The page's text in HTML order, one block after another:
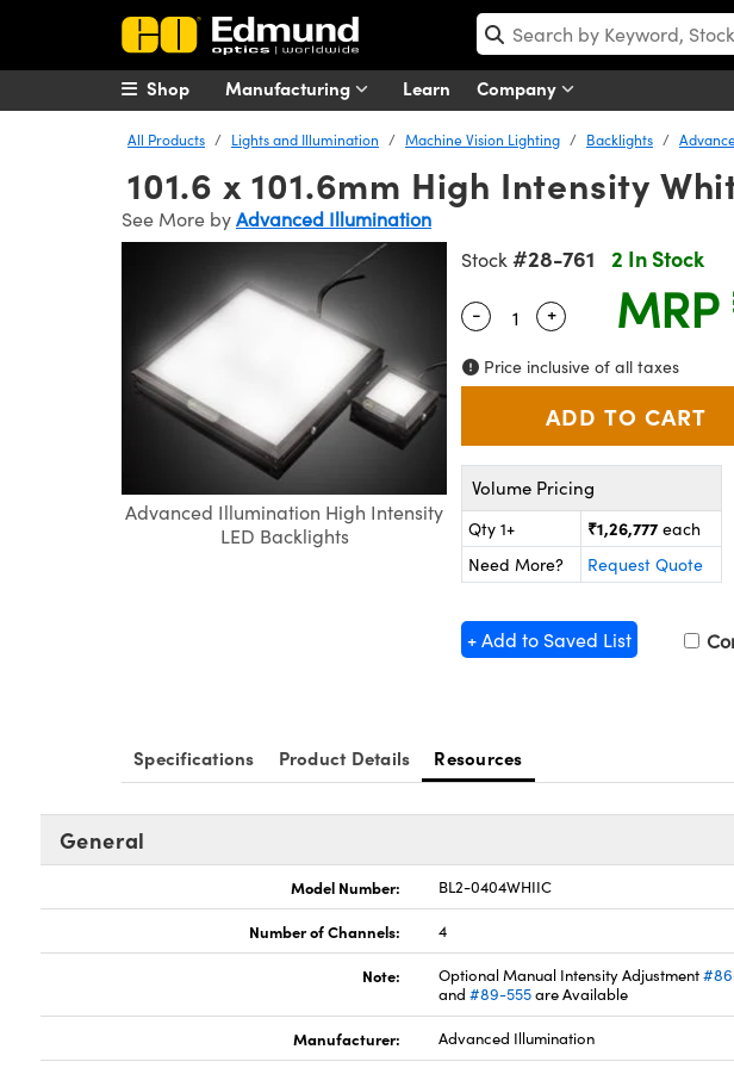
Manufacturing Learn Company
Shop
All Products Lights and Illumination Machine Vision Lighting Backlights
101.6 x 101.6mm High Intensity
See More byAdvanced Illumination
Advanced Illumination High Intensity
LED Backlights
Stock #28-761 2 In Stock
Quantity Selector
- Use the plus and
+ MRP
Price inclusive of all taxes
Volume Pricing
Qty 1+ ₹1,26,777 each
Need More?
Request Quote
+ Add to Saved List
Specifications Product Details Resources
General
Model Number: BL2-0404WHIIC
Number of Channels: 4
Note: Optional Manual Intensity Adjustment
and#89-555are Available
Manufacturer: Advanced Illumination